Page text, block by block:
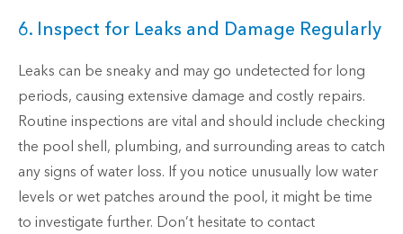
6. Inspect for Leaks and Damage Regularly
Leaks can be sneaky and may go undetected for long
periods, causing extensive damage and costly repairs.
Routine inspections are vital and should include checking
the pool shell, plumbing, and surrounding areas to catch
any signs of water loss. If you notice unusually low water
levels or wet patches around the pool, it might be time
to investigate further. Don’t hesitate to contact